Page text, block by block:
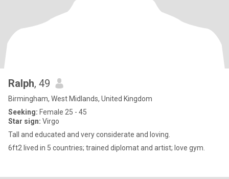
Ralph, 49
Birmingham, West Midlands, United Kingdom
Seeking: Female 25 - 45
Star sign: Virgo
Tall and educated and very considerate and loving.
6ft2 lived in 5 countries; trained diplomat and artist; love gym.